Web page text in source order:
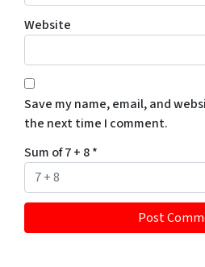
Website
Save my name, email, and
the next time I comment.
Sum of 7 + 8*